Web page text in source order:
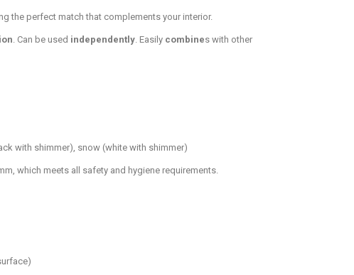
the perfect match that complements your interior.
. Can be used independently. Easily combines with other
with shimmer), snow (white with shimmer)
which meets all safety and hygiene requirements.